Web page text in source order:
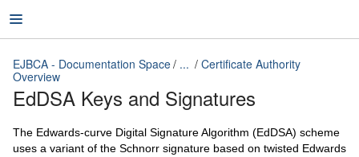
EJBCA - Documentation Space ...
Certificate Authority
Overview
EdDSA Keys and Signatures
The Edwards-curve Digital Signature Algorithm (EdDSA) scheme
uses a variant of the Schnorr signature based on twisted Edwards